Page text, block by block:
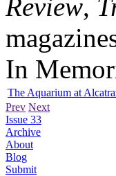
Review,
In
The Aquarium at
Prev Next
Issue 33
Archive
About
Blog
Submit